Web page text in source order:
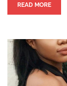
READ MORE